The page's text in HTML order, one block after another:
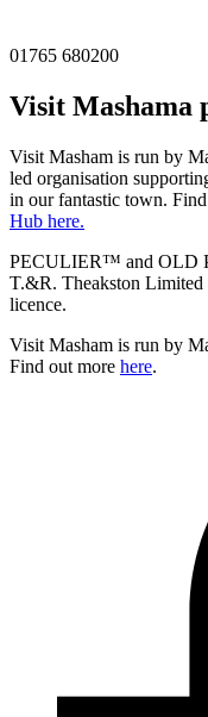
01765 680200
Visit Mashama
Visit Masham is run by
led organisation
in our fantastic town.
Hub here.
PECULIER™ and OLD
T.&R. Theakston Limited
licence.
Visit Masham is run by
Find out more here.